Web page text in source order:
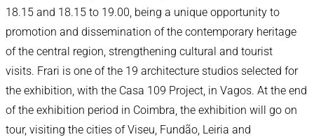
18.15 and 18.15 to 19.00, being a unique opportunity to
promotion and dissemination of the contemporary heritage
of the central region, strengthening cultural and tourist
visits. Frari is one of the 19 architecture studios selected for
the exhibition, with the Casa 109 Project, in Vagos. At the end
of the exhibition period in Coimbra, the exhibition will go on
tour, visiting the cities of Viseu, Fundão, Leiria and